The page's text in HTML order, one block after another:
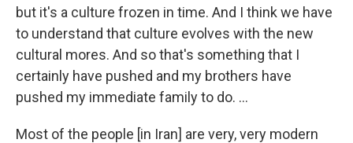
but it's a culture frozen in time. And I think we have
to understand that culture evolves with the new
cultural mores. And so that's something that I
certainly have pushed and my brothers have
pushed my immediate family to do. ...
Most of the people [in Iran] are very, very modern